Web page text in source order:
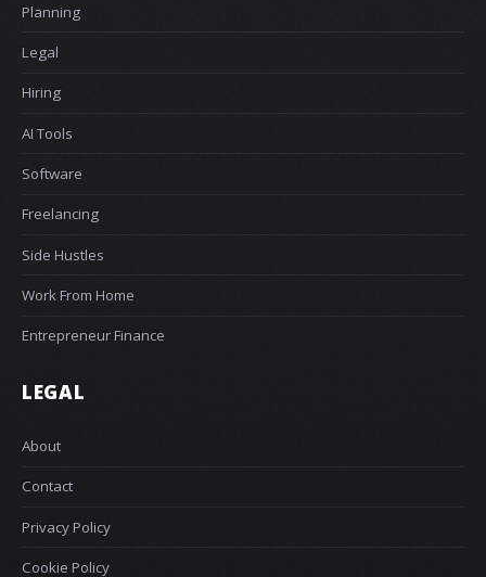
Planning
Legal
Hiring
AI Tools
Software
Freelancing
Side Hustles
Work From Home
Entrepreneur Finance
LEGAL
About
Contact
Privacy Policy
Cookie Policy